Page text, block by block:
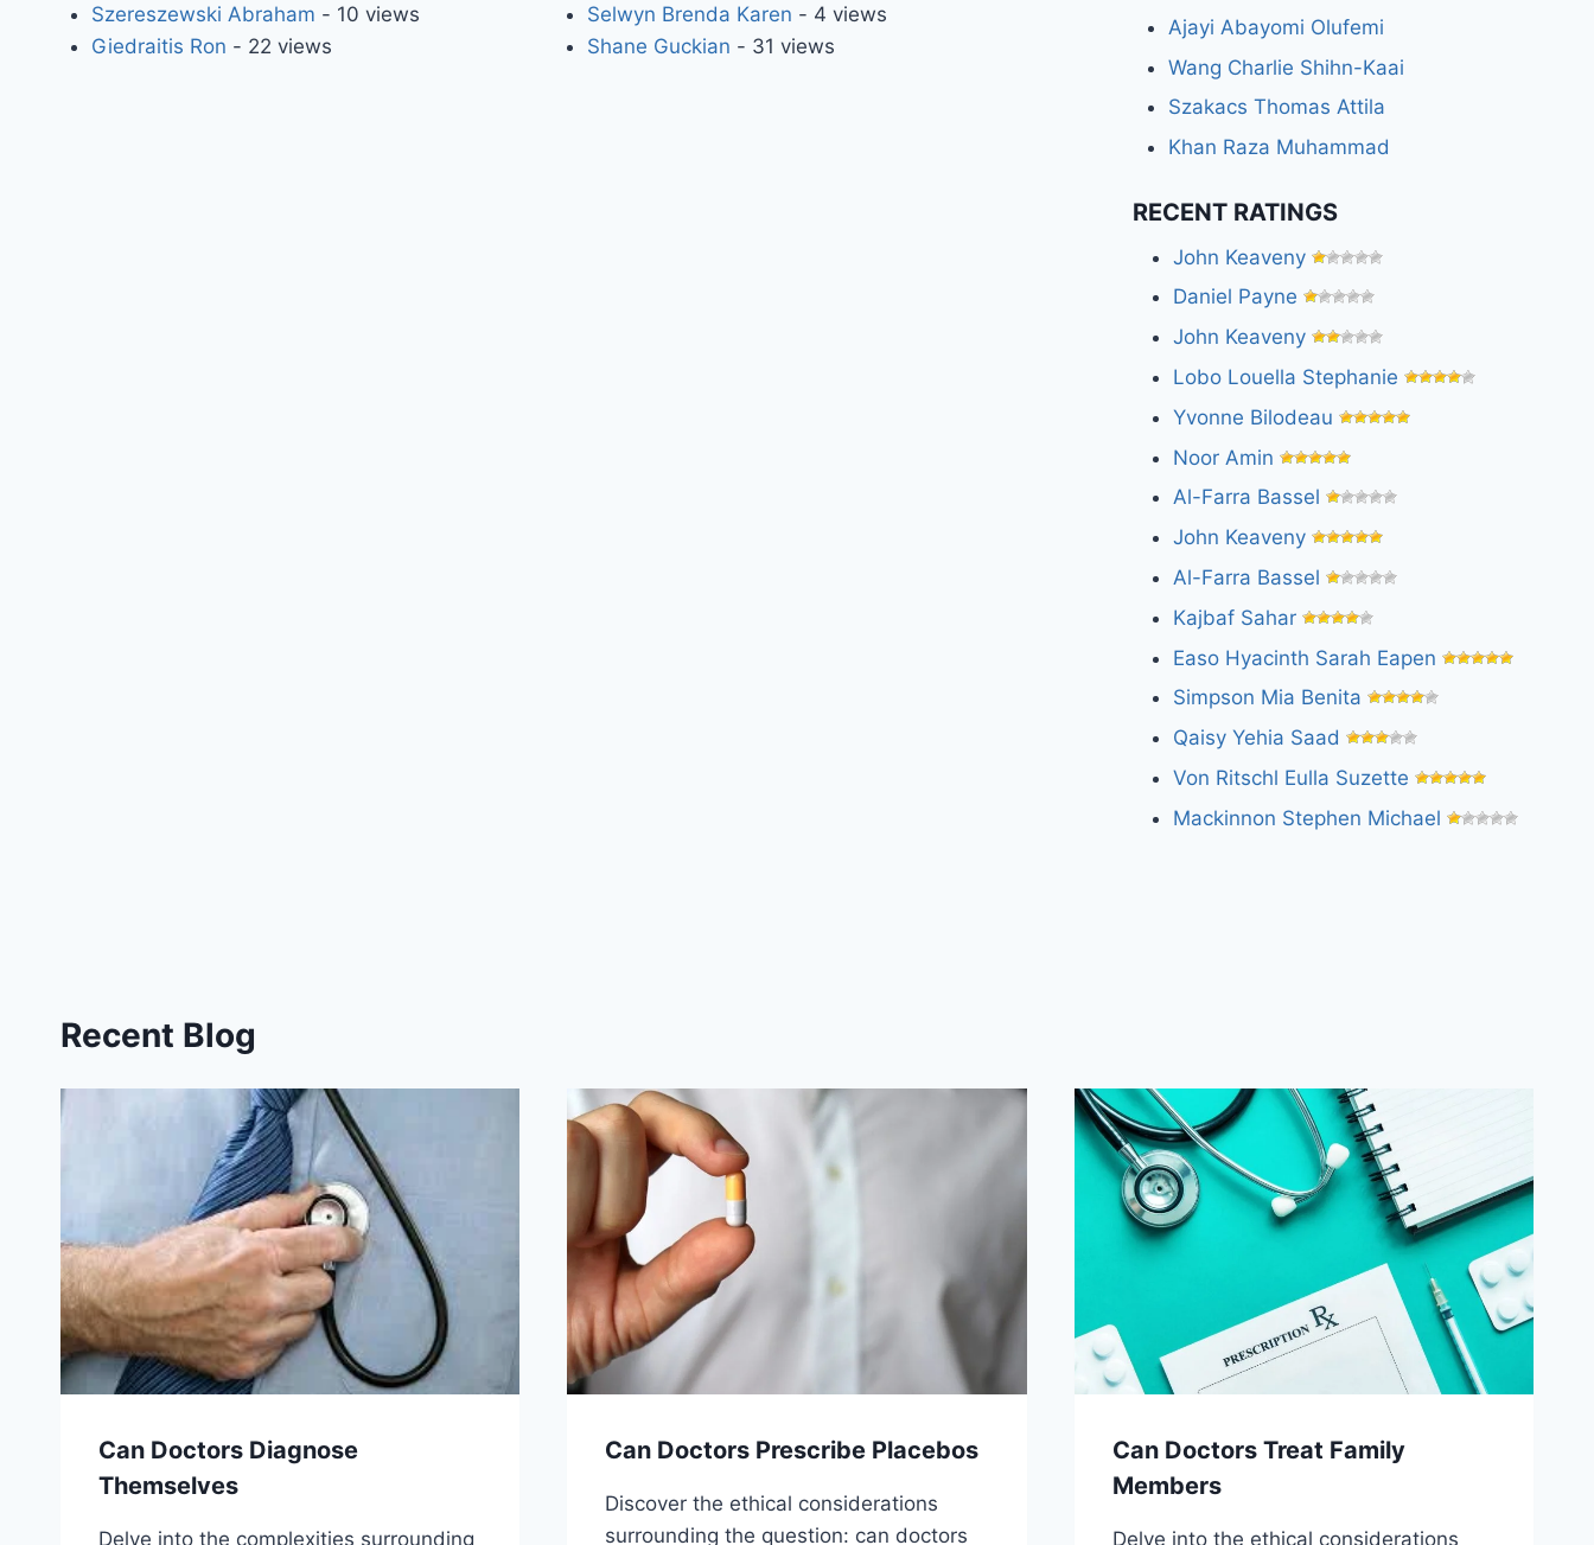
Szereszewski Abraham - 10 views
Giedraitis Ron - 22 views
Selwyn Brenda Karen - 4 views
Shane Guckian - 31 views
Ajayi Abayomi Olufemi
Wang Charlie Shihn-Kaai
Szakacs Thomas Attila
Khan Raza Muhammad
RECENT RATINGS
John Keaveny
Daniel Payne
John Keaveny
Lobo Louella Stephanie
Yvonne Bilodeau
Noor Amin
Al-Farra Bassel
John Keaveny
Al-Farra Bassel
Kajbaf Sahar
Easo Hyacinth Sarah Eapen
Simpson Mia Benita
Qaisy Yehia Saad
Von Ritschl Eulla Suzette
Mackinnon Stephen Michael
Recent Blog
Can Doctors Diagnose
Themselves
Delve into the complexities surrounding
Can Doctors Prescribe Placebos
Discover the ethical considerations
surrounding the question: can doctors
Can Doctors Treat Family
Members
Delve into the ethical considerations